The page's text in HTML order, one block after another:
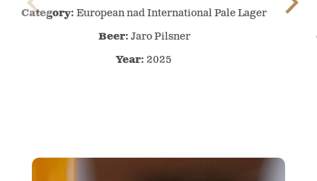
Awards
2025
–
Category: European nad International Pale Lager
Beer: Jaro Pilsner
Year: 2025